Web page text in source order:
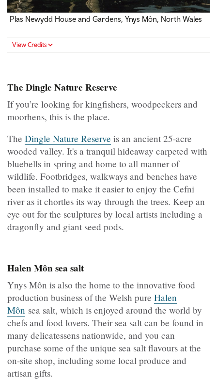
Plas Newydd House and Gardens, Ynys Môn, North Wales
View Credits
The Dingle Nature Reserve
If you’re looking for kingfishers, woodpeckers and
moorhens, this is the place.
The Dingle Nature Reserve is an ancient 25-acre
wooded valley. It's a tranquil hideaway carpeted with
bluebells in spring and home to all manner of
wildlife. Footbridges, walkways and benches have
been installed to make it easier to enjoy the Cefni
river as it chortles its way through the trees. Keep an
eye out for the sculptures by local artists including a
dragonfly and giant seed pods.
Halen Môn sea salt
Ynys Môn is also the home to the innovative food
production business of the Welsh pure Halen
Môn sea salt, which is enjoyed around the world by
chefs and food lovers. Their sea salt can be found in
many delicatessens nationwide, and you can
purchase some of the unique sea salt flavours at the
on-site shop, including some local produce and
artisan gifts.